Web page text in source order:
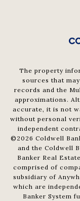
The property
sources that
records and the
approximations.
accurate, it is not
without personal
independent
© 2026 Coldwell
and the Coldwell
Banker Real
comprised of
subsidiary of
which are
Banker System